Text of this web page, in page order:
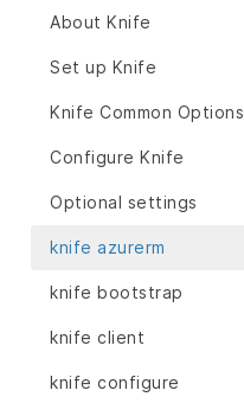
About Knife
Set up Knife
Knife Common Options
Configure Knife
Optional settings
knife azurerm
knife bootstrap
knife client
knife configure